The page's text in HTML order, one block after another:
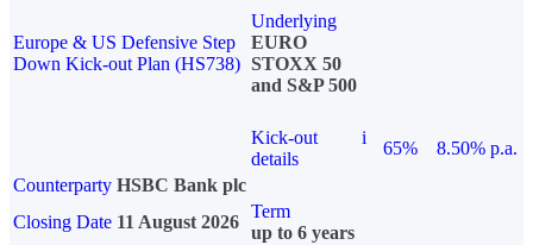
Europe & US Defensive Step
Down Kick-out Plan (HS738)
Underlying
EURO
STOXX 50
and S&P 500
Kick-out
details
i
65%
8.50% p.a.
Counterparty HSBC Bank plc
Closing Date 11 August 2026
Term
up to 6 years